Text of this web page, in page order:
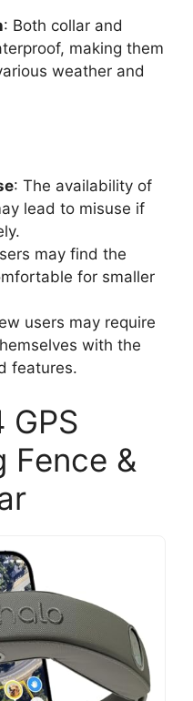
: Both collar and
making them
weather and
: The availability of
lead to misuse if
may find the
for smaller
users may require
with the
features.
GPS
Fence &